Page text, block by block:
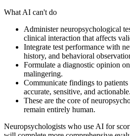
What AI can't do
Administer neuropsychological
clinical interaction that affects
Integrate test performance with
history, and behavioral
Formulate a diagnostic opinion
malingering.
Communicate findings to
accurate, sensitive, and actionable.
These are the core of
remain entirely human.
Neuropsychologists who use AI for